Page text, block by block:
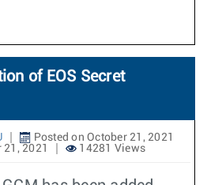
of EOS Secret
Posted on October 21, 2021
2021
14281 Views